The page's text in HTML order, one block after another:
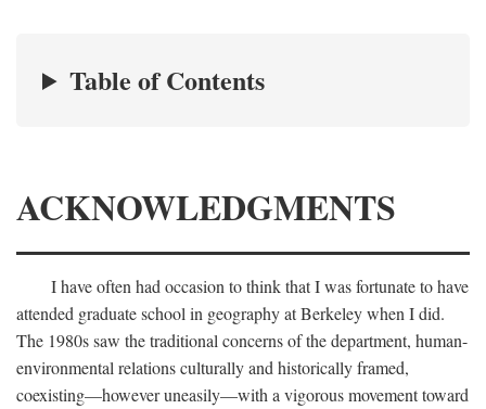
Table of Contents
ACKNOWLEDGMENTS
I have often had occasion to think that I was fortunate to have
attended graduate school in geography at Berkeley when I did.
The 1980s saw the traditional concerns of the department, human-
environmental relations culturally and historically framed,
coexisting—however uneasily—with a vigorous movement toward